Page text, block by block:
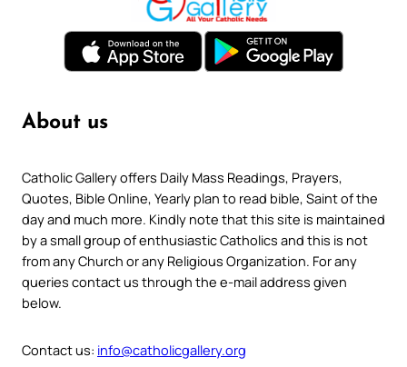
About us
Catholic Gallery offers Daily Mass Readings, Prayers,
Quotes, Bible Online, Yearly plan to read bible, Saint of the
day and much more. Kindly note that this site is maintained
by a small group of enthusiastic Catholics and this is not
from any Church or any Religious Organization. For any
queries contact us through the e-mail address given
below.
Contact us: info@catholicgallery.org